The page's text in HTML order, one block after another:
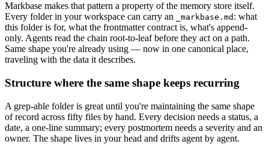
Markbase makes that pattern a property of the memory store itself.
Every folder in your workspace can carry an
_markbase.md : what
this folder is for, what the frontmatter contract is, what's append-
only. Agents read the chain root-to-leaf before they act on a path.
Same shape you're already using — now in one canonical place,
traveling with the data it describes.
Structure where the same shape keeps recurring
A grep-able folder is great until you're maintaining the same shape
of record across fifty files by hand. Every decision needs a status, a
date, a one-line summary; every postmortem needs a severity and an
owner. The shape lives in your head and drifts agent by agent.